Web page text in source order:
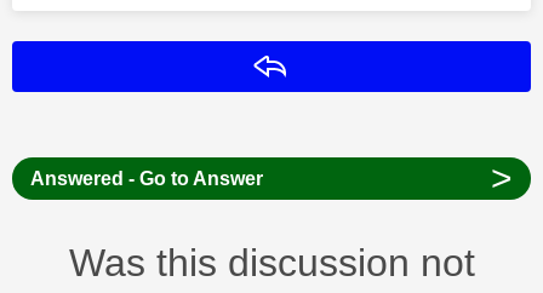
Answered - Go to Answer >
Was this discussion not